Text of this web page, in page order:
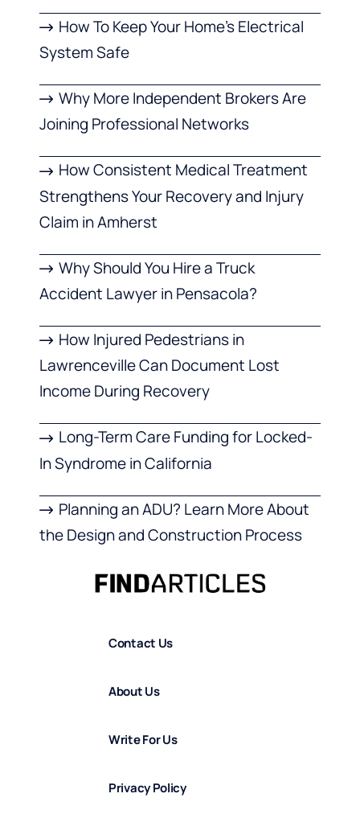
How To Keep Your Home’s Electrical
System Safe
Why More Independent Brokers Are
Joining Professional Networks
How Consistent Medical Treatment
Strengthens Your Recovery and Injury
Claim in Amherst
Why Should You Hire a Truck
Accident Lawyer in Pensacola?
How Injured Pedestrians in
Lawrenceville Can Document Lost
Income During Recovery
Long-Term Care Funding for Locked-
In Syndrome in California
Planning an ADU? Learn More About
the Design and Construction Process
Contact Us
About Us
Write For Us
Privacy Policy